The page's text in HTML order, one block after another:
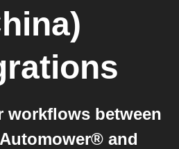
workflows between
and